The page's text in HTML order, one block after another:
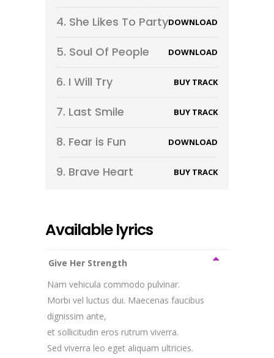
4. She Likes To PartyDOWNLOAD
5. Soul Of People DOWNLOAD
6. I Will Try BUY TRACK
7. Last Smile BUY TRACK
8. Fear is Fun DOWNLOAD
9. Brave Heart BUY TRACK
Available lyrics
Give Her Strength
Nam vehicula commodo pulvinar.
Morbi vel luctus dui. Maecenas faucibus
dignissim ante,
et sollicitudin eros rutrum viverra.
Sed viverra leo eget aliquam ultricies.